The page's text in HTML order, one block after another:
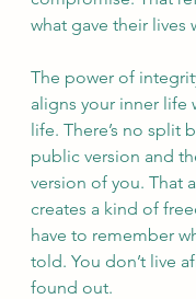
what gave their lives
The power of
aligns your inner life
life. There’s no split
public version and
version of you. That
creates a kind of
have to remember
told. You don’t live
found out.